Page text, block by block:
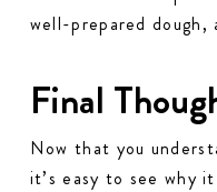
well-prepared dough,
Final
Now that you
it’s easy to see why